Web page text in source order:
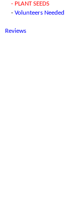
- PLANT SEEDS
- Volunteers Needed
Reviews